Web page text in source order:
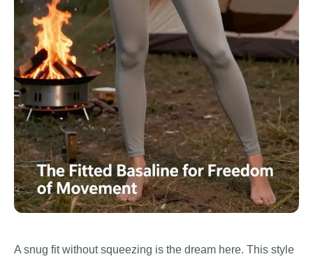
A snug fit without squeezing is the dream here. This style